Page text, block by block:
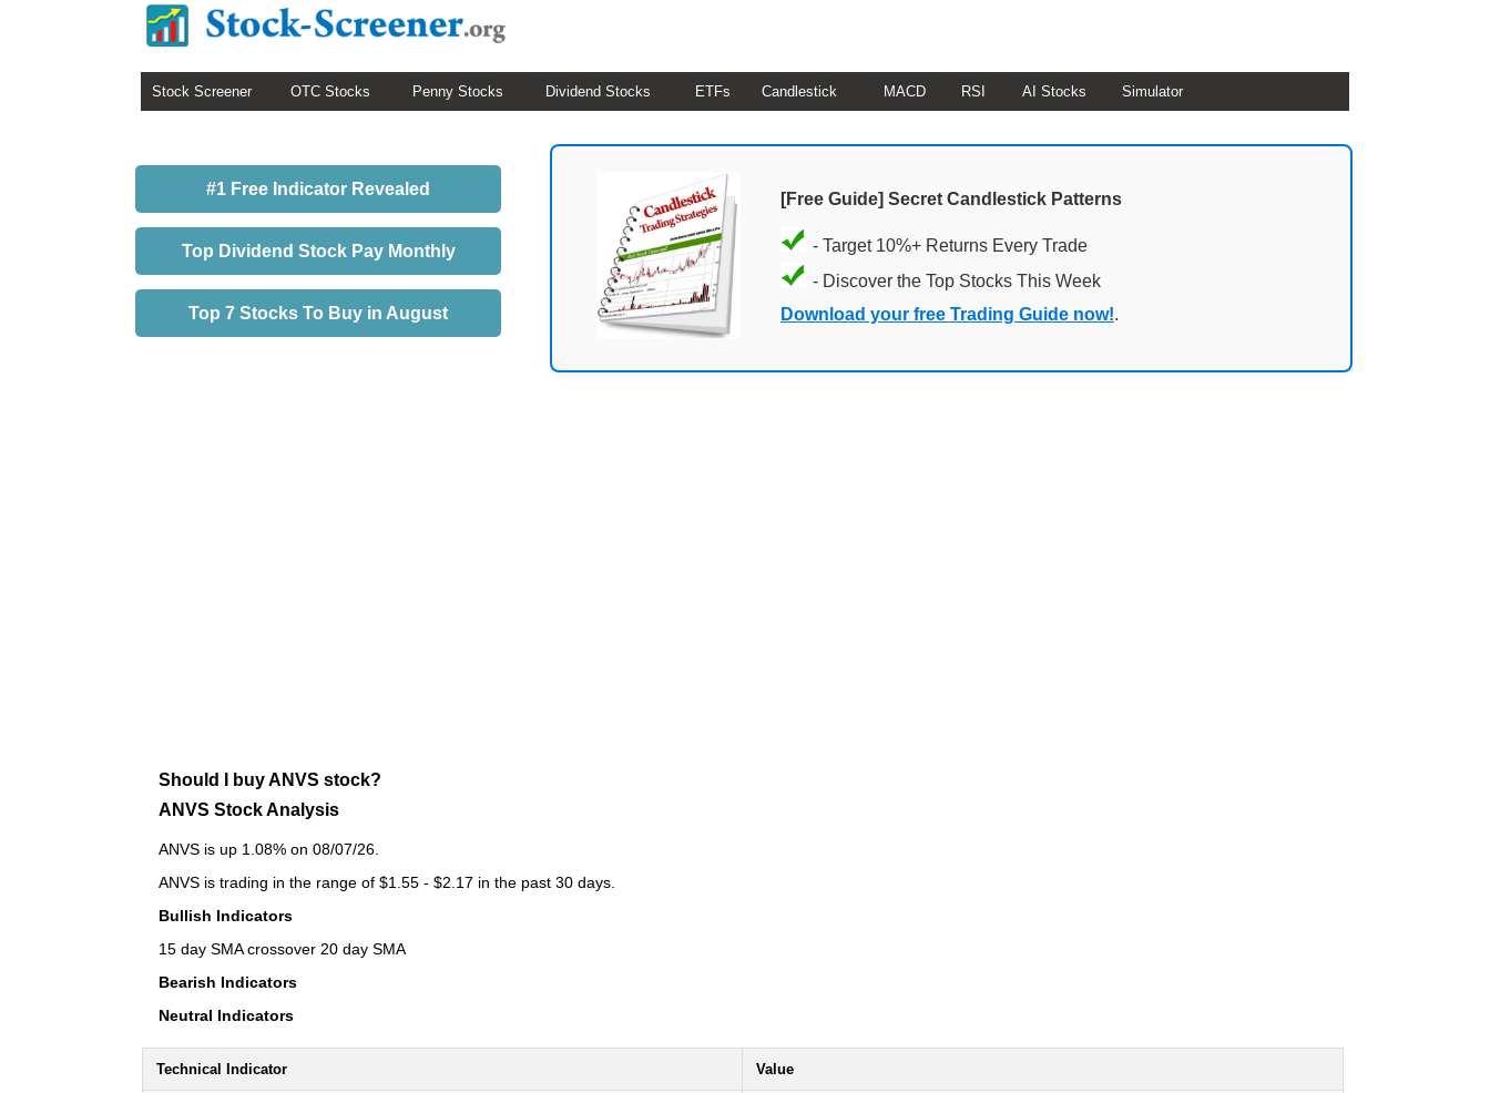
Stock Screener OTC Stocks Penny Stocks Dividend Stocks ETFs Candlestick MACD RSI AI Stocks Simulator
#1 Free Indicator Revealed
Top Dividend Stock Pay Monthly
Top 7 Stocks To Buy in August
[Free Guide] Secret Candlestick Patterns
- Target 10%+ Returns Every Trade
- Discover the Top Stocks This Week
Download your free Trading Guide now!.
Should I buy ANVS stock?
ANVS Stock Analysis
ANVS is up 1.08% on 08/07/26.
ANVS is trading in the range of $1.55 - $2.17 in the past 30 days.
Bullish Indicators
15 day SMA crossover 20 day SMA
Bearish Indicators
Neutral Indicators
Technical Indicator Value